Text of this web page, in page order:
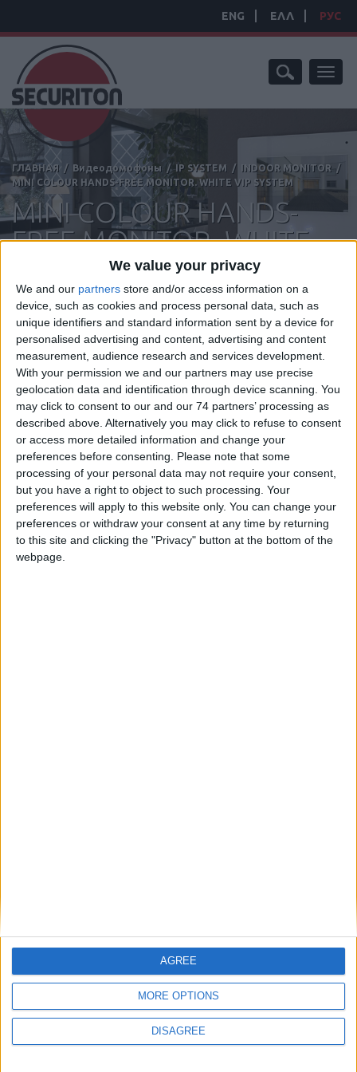
We value your privacy
We and our partners store and/or access information on a
device, such as cookies and process personal data, such as
unique identifiers and standard information sent by a device for
personalised advertising and content, advertising and content
measurement, audience research and services development.
With your permission we and our partners may use precise
geolocation data and identification through device scanning. You
may click to consent to our and our 74 partners’ processing as
described above. Alternatively you may click to refuse to consent
or access more detailed information and change your
preferences before consenting.
Please note that some
processing of your personal data may not require your consent,
but you have a right to object to such processing. Your
preferences will apply to this website only. You can change your
preferences or withdraw your consent at any time by returning
to this site and clicking the "Privacy" button at the bottom of the
webpage.
MORE OPTIONS
DISAGREE
AGREE
ENG ΕΛΛ РУС
ГЛАВНАЯ / Видеодомофоны / IP SYSTEM / INDOOR MONITOR /
MINI COLOUR HANDS-FREE MONITOR. WHITE VIP SYSTEM
MINI COLOUR HANDS-
FREE MONITOR. WHITE
VIP SYSTEM
Manufacturer: Comelit
Wall-mounted hands-free monitor with full-duplex audio and 4.3"
16/9 colour screen. Allows brightness control, plus adjustment of
the ringtone volume, which can be customised by choosing one of
several different melodies. Equipped as standard with 5 sensitive
touch back-lit controls for audio activation, door-opening, self-
ignition, switchboard call, privacy service and LED signalling for the
door status. Manages floor door calls as standard.
Option of adding 3 additional buttons with accessory Art. 6734W.
Complete with 2 x 8-position DIP-SWITCH for user code
programming and button programming. The wall-mounting or
residential series box backplate and riser distribution terminal Art.